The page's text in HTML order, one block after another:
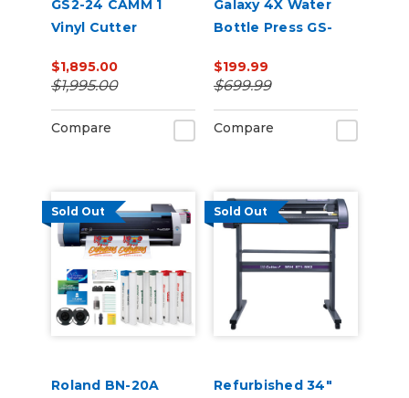
GS2-24 CAMM 1
Vinyl Cutter
$1,895.00
$1,995.00
Compare
Galaxy 4X Water
Bottle Press GS-
$199.99
$699.99
Compare
Sold Out
Roland BN-20A
Sold Out
Refurbished 34"